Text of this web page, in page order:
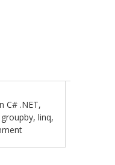
C# .NET,
groupby,linq,